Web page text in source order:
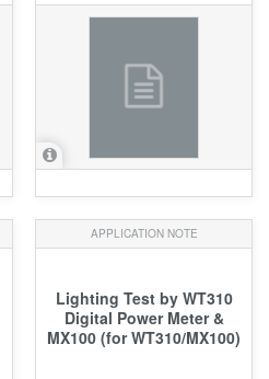
APPLICATION NOTE
Lighting Test by WT310
Digital Power Meter &
MX100 (for WT310/MX100)